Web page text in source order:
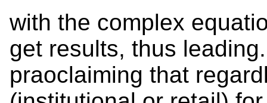
with the complex
get results, thus
praoclaiming that